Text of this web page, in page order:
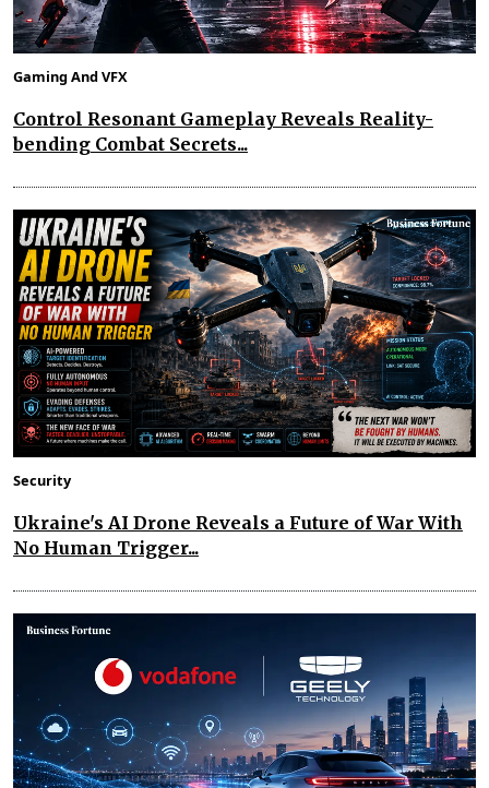
Gaming And VFX
Control Resonant Gameplay Reveals Reality-
bending Combat Secrets...
Security
Ukraine's AI Drone Reveals a Future of War With
No Human Trigger...